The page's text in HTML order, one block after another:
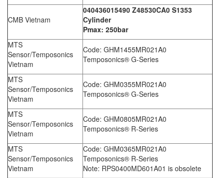
CMB Vietnam
040436015490 Z48530CA0 S1353
Cylinder
Pmax: 250bar
MTS
Sensor/Temposonics
Vietnam
Code: GHM1455MR021A0
Temposonics® G-Series
MTS
Sensor/Temposonics
Vietnam
Code: GHM0355MR021A0
Temposonics® G-Series
MTS
Sensor/Temposonics
Vietnam
Code: GHM0805MR021A0
Temposonics® R-Series
MTS
Sensor/Temposonics
Vietnam
Code: GHM0365MR021A0
Temposonics® R-Series
Note: RPS0400MD601A01 is obsolete